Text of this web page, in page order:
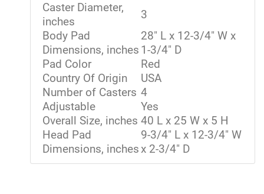
Caster Diameter,
inches
3
Body Pad
Dimensions, inches
28" L x 12-3/4" W x
1-3/4" D
Pad Color
Red
Country Of Origin
USA
Number of Casters 4
Adjustable
Yes
Overall Size, inches 40 L x 25 W x 5 H
Head Pad
Dimensions, inches
9-3/4" L x 12-3/4" W
x 2-3/4" D